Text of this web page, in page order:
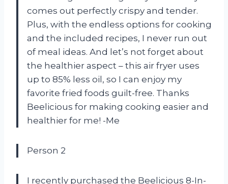
comes out perfectly crispy and tender.
Plus, with the endless options for cooking
and the included recipes, I never run out
of meal ideas. And let’s not forget about
the healthier aspect – this air fryer uses
up to 85% less oil, so I can enjoy my
favorite fried foods guilt-free. Thanks
Beelicious for making cooking easier and
healthier for me! -Me
Person 2
I recently purchased the Beelicious 8-In-